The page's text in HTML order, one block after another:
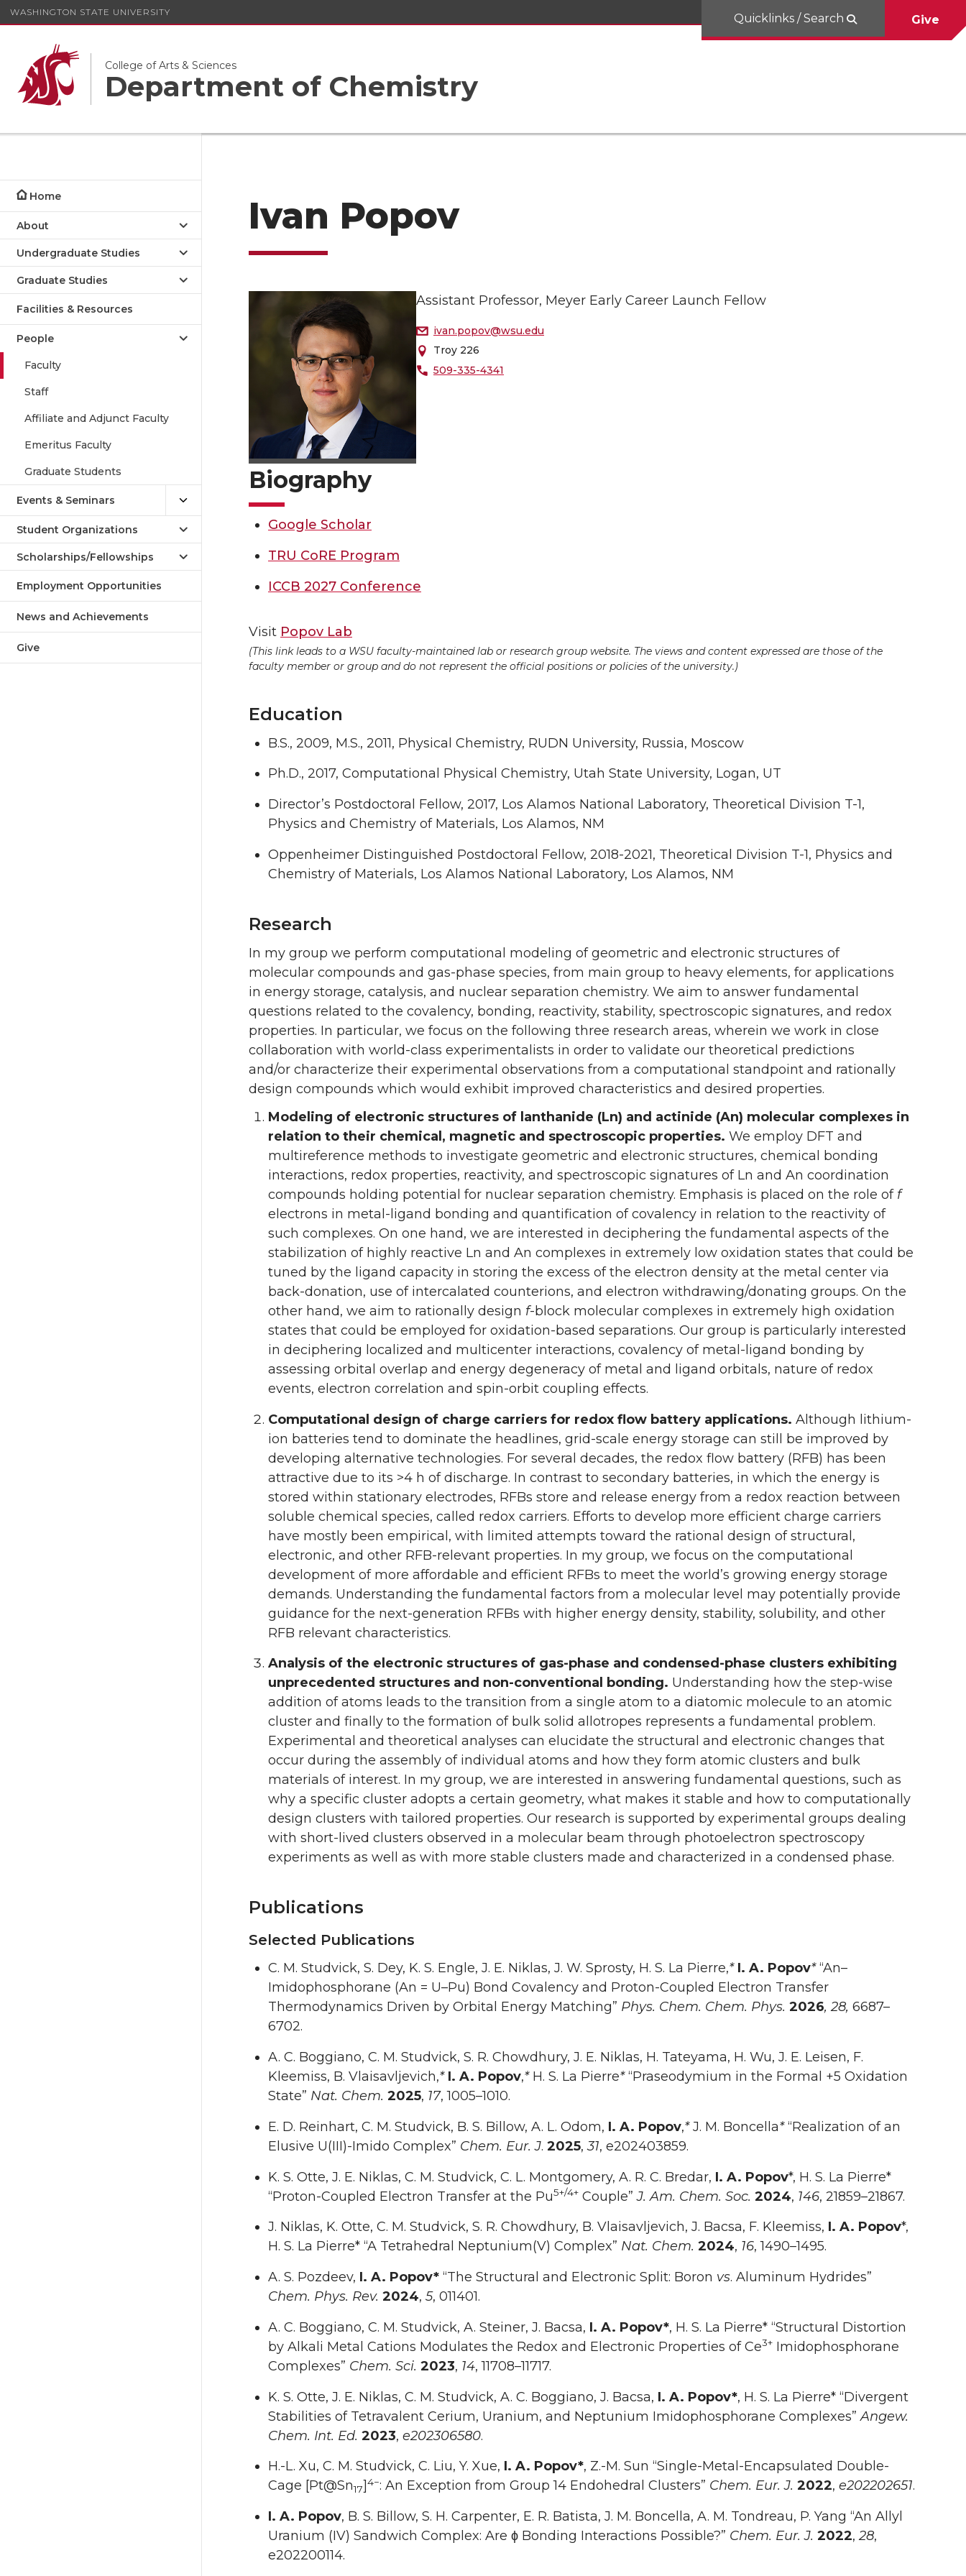
WASHINGTON STATE UNIVERSITY
College of Arts & Sciences
Department of Chemistry
Quicklinks / Search Give
Home
About
Undergraduate Studies
Graduate Studies
Facilities & Resources
People
Faculty
Staff
Affiliate and Adjunct Faculty
Emeritus Faculty
Graduate Students
Events & Seminars
Student Organizations
Scholarships/Fellowships
Employment Opportunities
News and Achievements
Give
Ivan Popov
Assistant Professor, Meyer Early Career Launch Fellow
ivan.popov@wsu.edu
Troy 226
509-335-4341
Biography
Google Scholar
TRU CoRE Program
ICCB 2027 Conference
Visit Popov Lab
(This link leads to a WSU faculty-maintained lab or research group website. The views and content expressed are those of the
faculty member or group and do not represent the official positions or policies of the university.)
Education
B.S., 2009, M.S., 2011, Physical Chemistry, RUDN University, Russia, Moscow
Ph.D., 2017, Computational Physical Chemistry, Utah State University, Logan, UT
Director’s Postdoctoral Fellow, 2017, Los Alamos National Laboratory, Theoretical Division T-1,
Physics and Chemistry of Materials, Los Alamos, NM
Oppenheimer Distinguished Postdoctoral Fellow, 2018-2021, Theoretical Division T-1, Physics and
Chemistry of Materials, Los Alamos National Laboratory, Los Alamos, NM
Research
In my group we perform computational modeling of geometric and electronic structures of
molecular compounds and gas-phase species, from main group to heavy elements, for applications
in energy storage, catalysis, and nuclear separation chemistry. We aim to answer fundamental
questions related to the covalency, bonding, reactivity, stability, spectroscopic signatures, and redox
properties. In particular, we focus on the following three research areas, wherein we work in close
collaboration with world-class experimentalists in order to validate our theoretical predictions
and/or characterize their experimental observations from a computational standpoint and rationally
design compounds which would exhibit improved characteristics and desired properties.
Modeling of electronic structures of lanthanide (Ln) and actinide (An) molecular complexes in
relation to their chemical, magnetic and spectroscopic properties. We employ DFT and
multireference methods to investigate geometric and electronic structures, chemical bonding
interactions, redox properties, reactivity, and spectroscopic signatures of Ln and An coordination
compounds holding potential for nuclear separation chemistry. Emphasis is placed on the role of f
electrons in metal-ligand bonding and quantification of covalency in relation to the reactivity of
such complexes. On one hand, we are interested in deciphering the fundamental aspects of the
stabilization of highly reactive Ln and An complexes in extremely low oxidation states that could be
tuned by the ligand capacity in storing the excess of the electron density at the metal center via
back-donation, use of intercalated counterions, and electron withdrawing/donating groups. On the
other hand, we aim to rationally design f-block molecular complexes in extremely high oxidation
states that could be employed for oxidation-based separations. Our group is particularly interested
in deciphering localized and multicenter interactions, covalency of metal-ligand bonding by
assessing orbital overlap and energy degeneracy of metal and ligand orbitals, nature of redox
events, electron correlation and spin-orbit coupling effects.
Computational design of charge carriers for redox flow battery applications. Although lithium-
ion batteries tend to dominate the headlines, grid-scale energy storage can still be improved by
developing alternative technologies. For several decades, the redox flow battery (RFB) has been
attractive due to its >4 h of discharge. In contrast to secondary batteries, in which the energy is
stored within stationary electrodes, RFBs store and release energy from a redox reaction between
soluble chemical species, called redox carriers. Efforts to develop more efficient charge carriers
have mostly been empirical, with limited attempts toward the rational design of structural,
electronic, and other RFB-relevant properties. In my group, we focus on the computational
development of more affordable and efficient RFBs to meet the world’s growing energy storage
demands. Understanding the fundamental factors from a molecular level may potentially provide
guidance for the next-generation RFBs with higher energy density, stability, solubility, and other
RFB relevant characteristics.
Analysis of the electronic structures of gas-phase and condensed-phase clusters exhibiting
unprecedented structures and non-conventional bonding. Understanding how the step-wise
addition of atoms leads to the transition from a single atom to a diatomic molecule to an atomic
cluster and finally to the formation of bulk solid allotropes represents a fundamental problem.
Experimental and theoretical analyses can elucidate the structural and electronic changes that
occur during the assembly of individual atoms and how they form atomic clusters and bulk
materials of interest. In my group, we are interested in answering fundamental questions, such as
why a specific cluster adopts a certain geometry, what makes it stable and how to computationally
design clusters with tailored properties. Our research is supported by experimental groups dealing
with short-lived clusters observed in a molecular beam through photoelectron spectroscopy
experiments as well as with more stable clusters made and characterized in a condensed phase.
Publications
Selected Publications
C. M. Studvick, S. Dey, K. S. Engle, J. E. Niklas, J. W. Sprosty, H. S. La Pierre,* I. A. Popov*“An–
Imidophosphorane (An = U–Pu) Bond Covalency and Proton-Coupled Electron Transfer
Thermodynamics Driven by Orbital Energy Matching” Phys. Chem. Chem. Phys. 2026, 28, 6687–
6702.
A. C. Boggiano, C. M. Studvick, S. R. Chowdhury, J. E. Niklas, H. Tateyama, H. Wu, J. E. Leisen, F.
Kleemiss, B. Vlaisavljevich,* I. A. Popov,*H. S. La Pierre*“Praseodymium in the Formal +5 Oxidation
State” Nat. Chem. 2025, 17, 1005–1010.
E. D. Reinhart, C. M. Studvick, B. S. Billow, A. L. Odom, I. A. Popov,*J. M. Boncella*“Realization of an
Elusive U(III)-Imido Complex” Chem. Eur. J. 2025,31, e202403859.
K. S. Otte, J. E. Niklas, C. M. Studvick, C. L. Montgomery, A. R. C. Bredar, I. A. Popov*, H. S. La Pierre*
“Proton-Coupled Electron Transfer at the Pu5+/4+ Couple”J. Am. Chem. Soc. 2024, 146, 21859–21867.
J. Niklas, K. Otte, C. M. Studvick, S. R. Chowdhury, B. Vlaisavljevich, J. Bacsa, F. Kleemiss, I. A. Popov*,
H. S. La Pierre* “A Tetrahedral Neptunium(V) Complex” Nat. Chem. 2024, 16, 1490–1495.
A. S. Pozdeev, I. A. Popov* “The Structural and Electronic Split: Boron vs. Aluminum Hydrides”
Chem. Phys. Rev. 2024, 5, 011401.
A. C. Boggiano, C. M. Studvick, A. Steiner, J. Bacsa, I. A. Popov*, H. S. La Pierre* “Structural Distortion
by Alkali Metal Cations Modulates the Redox and Electronic Properties of Ce3+ Imidophosphorane
Complexes” Chem. Sci. 2023, 14, 11708–11717.
K. S. Otte, J. E. Niklas, C. M. Studvick, A. C. Boggiano, J. Bacsa, I. A. Popov*, H. S. La Pierre* “Divergent
Stabilities of Tetravalent Cerium, Uranium, and Neptunium Imidophosphorane Complexes”Angew.
Chem. Int. Ed. 2023, e202306580.
H.-L. Xu, C. M. Studvick, C. Liu, Y. Xue, I. A. Popov*, Z.-M. Sun “Single-Metal-Encapsulated Double-
Cage [Pt@Sn17]4−: An Exception from Group 14 Endohedral Clusters” Chem. Eur. J. 2022, e202202651.
I. A. Popov, B. S. Billow, S. H. Carpenter, E. R. Batista, J. M. Boncella, A. M. Tondreau, P. Yang “An Allyl
Uranium (IV) Sandwich Complex: Are ϕ Bonding Interactions Possible?” Chem. Eur. J. 2022,28,
e202200114.